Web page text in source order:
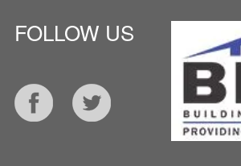
FOLLOW US